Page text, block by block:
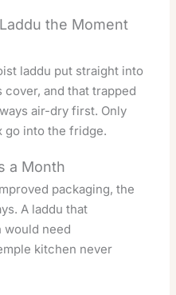
the Moment
laddu put straight into
and that trapped
air-dry first. Only
go into the fridge.
a Month
packaging, the
A laddu that
would need
kitchen never